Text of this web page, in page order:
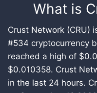
What is
Crust Network (CRU)
#534 cryptocurrency
reached a high of
$0.010358. Crust
in the last 24 hours.